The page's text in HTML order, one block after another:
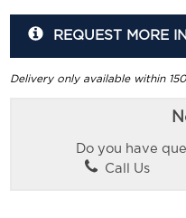
REQUEST MORE
Delivery only available within
Do you have
Call Us